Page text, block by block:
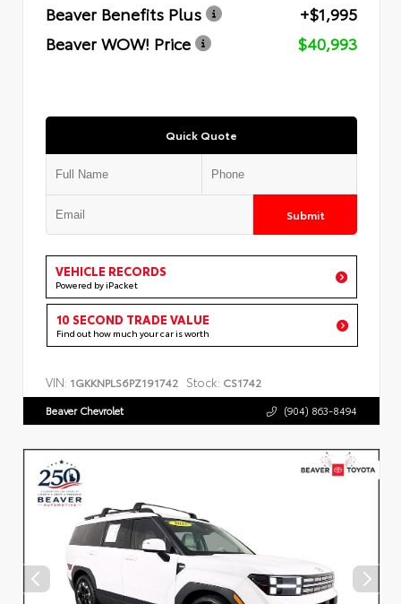
Beaver Benefits Plus
+$1,995
Beaver WOW! Price
$40,993
Quick Quote
Submit
VEHICLE RECORDS
Powered by iPacket
10 SECOND TRADE VALUE
Find out how much your car is worth
VIN: 1GKKNPLS6PZ191742 Stock: CS1742
Beaver Chevrolet (904) 863-8494